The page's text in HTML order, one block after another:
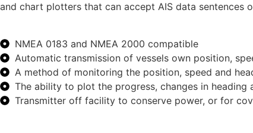
and chart plotters that can accept AIS data sentences
NMEA 0183 and NMEA 2000 compatible
Automatic transmission of vessels own position,
A method of monitoring the position, speed and
The ability to plot the progress, changes in
Transmitter off facility to conserve power, or for